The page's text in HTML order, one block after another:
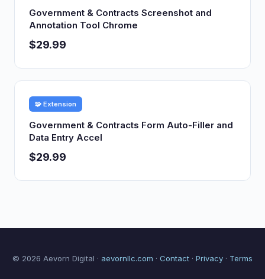
Government & Contracts Screenshot and
Annotation Tool Chrome
$29.99
🧩 Extension
Government & Contracts Form Auto-Filler and
Data Entry Accel
$29.99
© 2026 Aevorn Digital · aevornllc.com · Contact · Privacy · Terms